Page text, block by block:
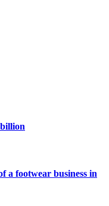
a footwear business in